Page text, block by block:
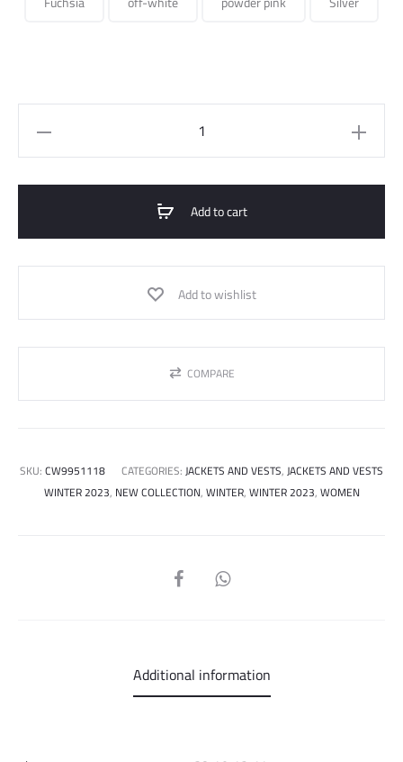
Add to cart
Add to wishlist
COMPARE
SKU:CW9951118 CATEGORIES:JACKETS AND VESTS,JACKETS AND VESTS
WINTER 2023, NEW COLLECTION,WINTER,WINTER 2023,WOMEN
SHARE
Additional information